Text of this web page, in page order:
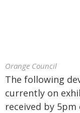
Orange Council
The following
currently on
received by 5pm